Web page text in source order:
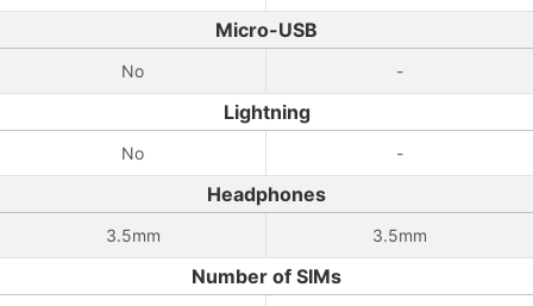
Micro-USB
No -
Lightning
No -
Headphones
3.5mm 3.5mm
Number of SIMs